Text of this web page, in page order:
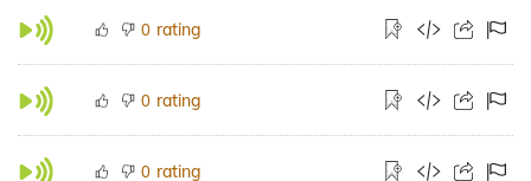
0 rating
0 rating
0 rating